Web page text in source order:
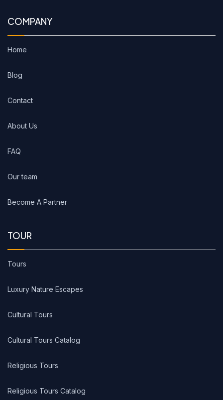
COMPANY
Home
Blog
Contact
About Us
FAQ
Our team
Become A Partner
TOUR
Tours
Luxury Nature Escapes
Cultural Tours
Cultural Tours Catalog
Religious Tours
Religious Tours Catalog